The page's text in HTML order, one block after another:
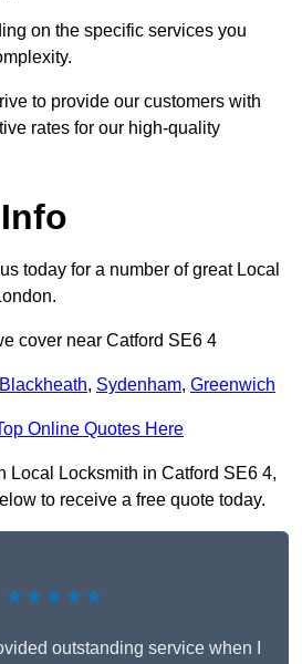
on the specific services you
to provide our customers with
rates for our high-quality
today for a number of great Local
cover near Catford SE6 4
Blackheath, Sydenham, Greenwich
Online Quotes Here
Local Locksmith in Catford SE6 4,
to receive a free quote today.
★★★★★
outstanding service when I